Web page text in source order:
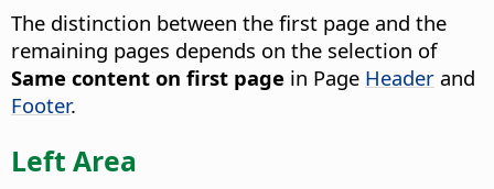
The distinction between the first page and the
remaining pages depends on the selection of
Same content on first page in Page Header and
Footer.
Left Area